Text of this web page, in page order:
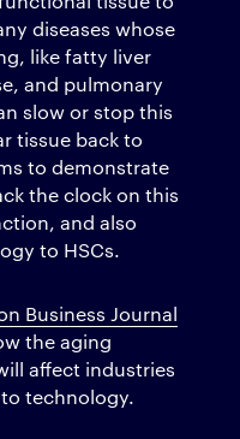
diseases whose
like fatty liver
and pulmonary
slow or stop this
tissue back to
to demonstrate
the clock on this
and also
to HSCs.
Business Journal
the aging
affect industries
technology.